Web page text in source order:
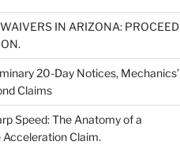
IN ARIZONA: PROCEED
20-Day Notices, Mechanics’
Claims
Speed: The Anatomy of a
Claim.